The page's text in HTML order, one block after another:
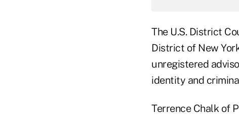
The U.S. District
District of New
unregistered
identity and
Terrence Chalk of